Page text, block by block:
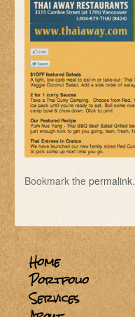
Bookmark thepermalink.
Home
Portfolio
Services